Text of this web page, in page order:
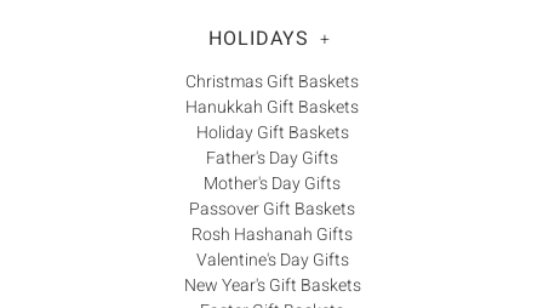
HOLIDAYS +
Christmas Gift Baskets
Hanukkah Gift Baskets
Holiday Gift Baskets
Father's Day Gifts
Mother's Day Gifts
Passover Gift Baskets
Rosh Hashanah Gifts
Valentine's Day Gifts
New Year's Gift Baskets